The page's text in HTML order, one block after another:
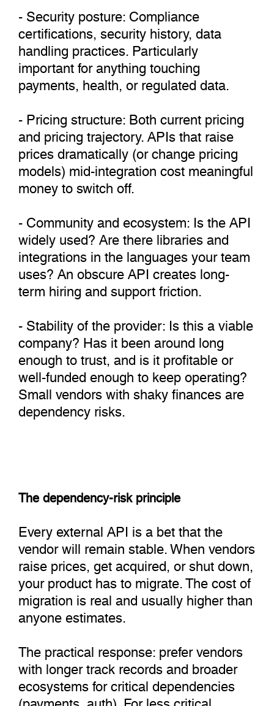
- Security posture: Compliance
certifications, security history, data
handling practices. Particularly
important for anything touching
payments, health, or regulated data.
- Pricing structure: Both current pricing
and pricing trajectory. APIs that raise
prices dramatically (or change pricing
models) mid-integration cost meaningful
money to switch off.
- Community and ecosystem: Is the API
widely used? Are there libraries and
integrations in the languages your team
uses? An obscure API creates long-
term hiring and support friction.
- Stability of the provider: Is this a viable
company? Has it been around long
enough to trust, and is it profitable or
well-funded enough to keep operating?
Small vendors with shaky finances are
dependency risks.
The dependency-risk principle
Every external API is a bet that the
vendor will remain stable. When vendors
raise prices, get acquired, or shut down,
your product has to migrate. The cost of
migration is real and usually higher than
anyone estimates.
The practical response: prefer vendors
with longer track records and broader
ecosystems for critical dependencies
(payments, auth). For less critical